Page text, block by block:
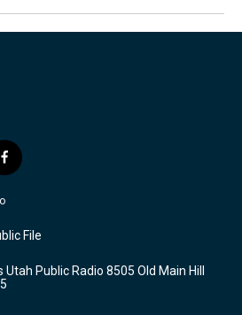
f
a
c
b
o
k
File
Public Radio 8505 Old Main Hill